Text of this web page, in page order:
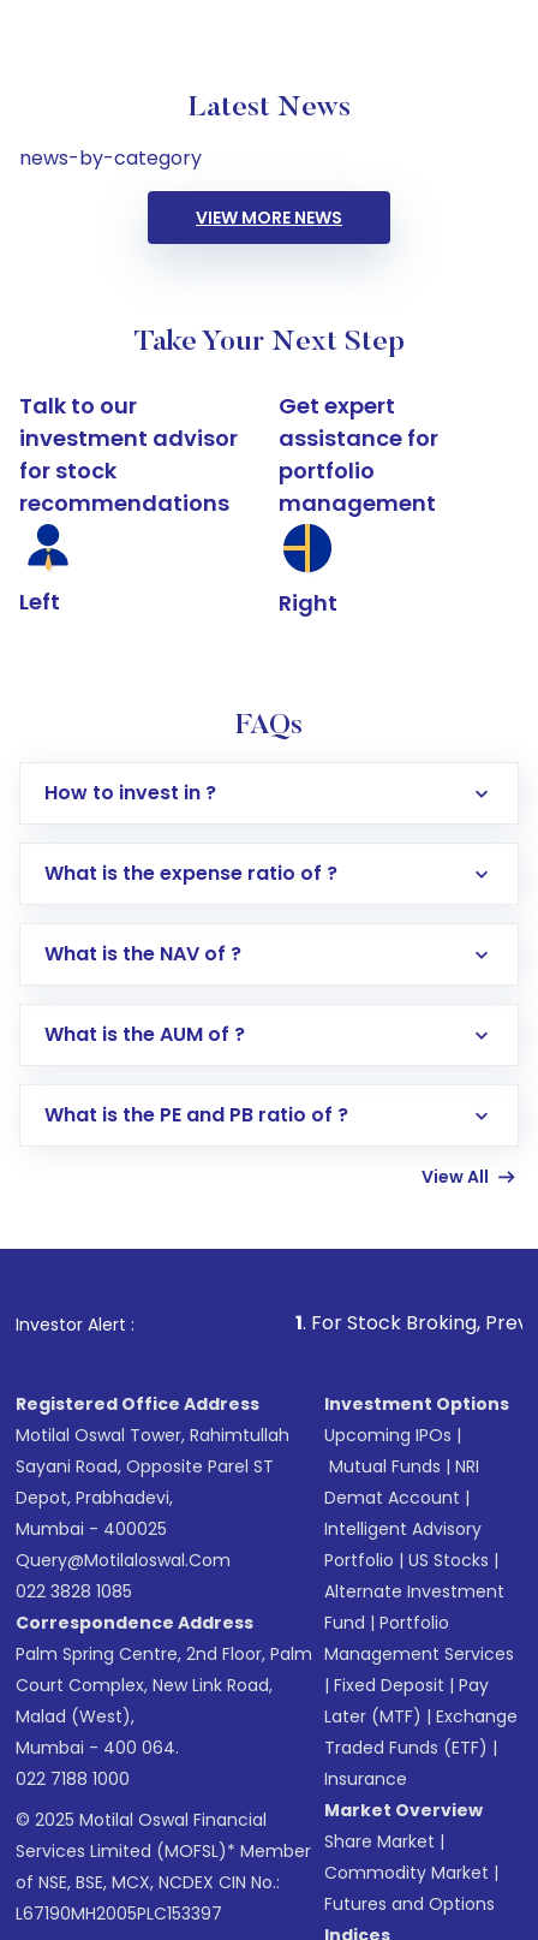
Latest News
news-by-category
VIEW MORE NEWS
Take Your Next Step
Talk to our
investment advisor
for stock
recommendations
Left
Get expert
assistance for
portfolio
management
Right
FAQs
How to invest in ?
Log in to your Motilal Oswal account via the
Go to the
Mutual Funds
Search for in the search bar
Lumpsum or SIP
other available options
What is the expense ratio of ?
What is the NAV of ?
What is the AUM of ?
What is the PE and PB ratio of ?
View All
Investor Alert : . For Stock Broking, Prevent
Registered Office Address
Motilal Oswal Tower, Rahimtullah
Sayani Road, Opposite Parel ST
Depot, Prabhadevi,
Mumbai - 400025
Query@motilaloswal.com
022 3828 1085
Correspondence Address
Palm Spring Centre, 2nd Floor, Palm
Court Complex, New Link Road,
Malad (West),
Mumbai - 400 064.
022 7188 1000
© 2025 Motilal Oswal Financial
Services Limited (MOFSL)* Member
of NSE, BSE, MCX, NCDEX CIN No.:
L67190MH2005PLC153397
Investment Options
Upcoming IPOs |
Mutual Funds |NRI
Demat Account |
Intelligent Advisory
Portfolio |US Stocks |
Alternate Investment
Fund |Portfolio
Management Services
|Fixed Deposit |Pay
Later (MTF) |Exchange
Traded Funds (ETF) |
Insurance
Market Overview
Share Market |
Commodity Market |
Futures and Options
Indices